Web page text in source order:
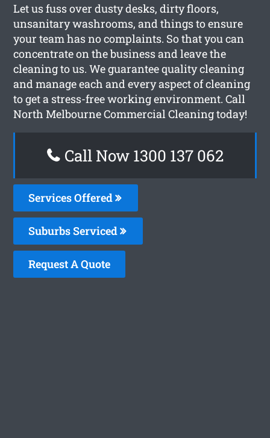
Let us fuss over dusty desks, dirty floors,
unsanitary washrooms, and things to ensure
your team has no complaints. So that you can
concentrate on the business and leave the
cleaning to us. We guarantee quality cleaning
and manage each and every aspect of cleaning
to get a stress-free working environment. Call
North Melbourne Commercial Cleaning today!
Call Now 1300 137 062
Services Offered
Suburbs Serviced
Request A Quote